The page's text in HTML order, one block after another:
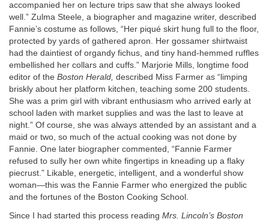
accompanied her on lecture trips saw that she always looked
well.” Zulma Steele, a biographer and magazine writer, described
Fannie’s costume as follows, “Her piqué skirt hung full to the floor,
protected by yards of gathered apron. Her gossamer shirtwaist
had the daintiest of organdy fichus, and tiny hand-hemmed ruffles
embellished her collars and cuffs.” Marjorie Mills, longtime food
editor of the Boston Herald, described Miss Farmer as “limping
briskly about her platform kitchen, teaching some 200 students.
She was a prim girl with vibrant enthusiasm who arrived early at
school laden with market supplies and was the last to leave at
night.” Of course, she was always attended by an assistant and a
maid or two, so much of the actual cooking was not done by
Fannie. One later biographer commented, “Fannie Farmer
refused to sully her own white fingertips in kneading up a flaky
piecrust.” Likable, energetic, intelligent, and a wonderful show
woman—this was the Fannie Farmer who energized the public
and the fortunes of the Boston Cooking School.
Since I had started this process reading Mrs. Lincoln’s Boston